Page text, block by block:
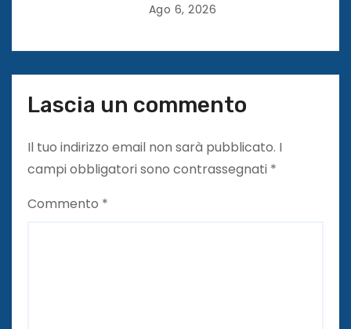
Ago 6, 2026
Lascia un commento
Il tuo indirizzo email non sarà pubblicato. I
campi obbligatori sono contrassegnati *
Commento *